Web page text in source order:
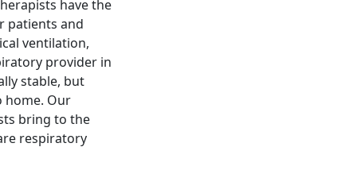
have the
patients and
ventilation,
provider in
stable, but
home. Our
bring to the
respiratory